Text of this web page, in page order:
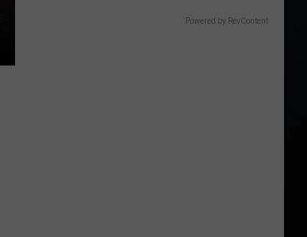
Powered by RevContent